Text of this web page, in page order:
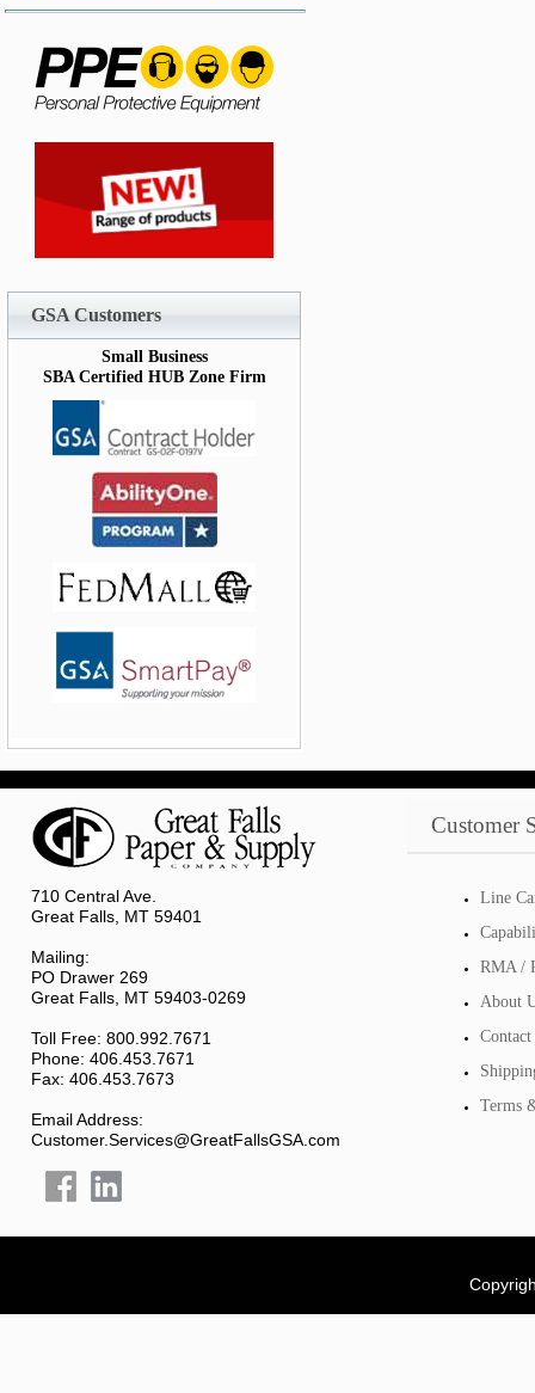
GSA Customers
Small Business
SBA Certified HUB Zone Firm
710 Central Ave.
Great Falls, MT 59401
Mailing:
PO Drawer 269
Great Falls, MT 59403-0269
Toll Free: 800.992.7671
Phone: 406.453.7671
Fax: 406.453.7673
Email Address:
Customer.Services@GreatFallsGSA.com
Customer
Line
RMA /
About
Contact
Terms